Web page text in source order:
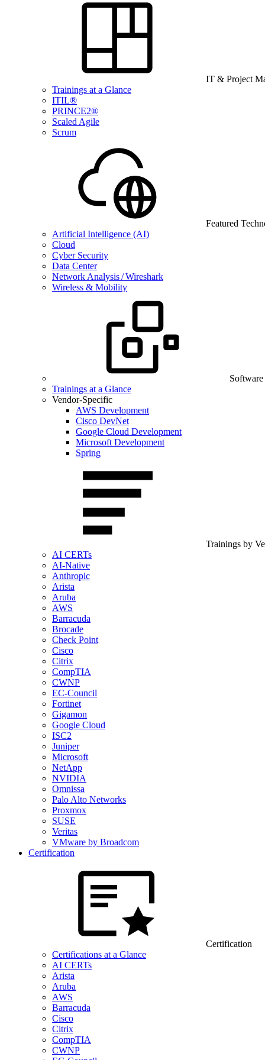
IT & Project
Trainings at a Glance
ITIL®
PRINCE2®
Scaled Agile
Scrum
Featured
Artificial Intelligence (AI)
Cloud
Cyber Security
Data Center
Network Analysis / Wireshark
Wireless & Mobility
Trainings at a Glance
Vendor-Specific
AWS Development
Cisco DevNet
Google Cloud Development
Microsoft Development
Spring
Trainings by
AI CERTs
AI-Native
Anthropic
Arista
Aruba
AWS
Barracuda
Brocade
Check Point
Cisco
Citrix
CompTIA
CWNP
EC-Council
Fortinet
Gigamon
Google Cloud
ISC2
Juniper
Microsoft
NetApp
NVIDIA
Omnissa
Palo Alto Networks
Proxmox
SUSE
Veritas
VMware by Broadcom
Certification
Certification
Certifications at a Glance
AI CERTs
Arista
Aruba
AWS
Barracuda
Cisco
Citrix
CompTIA
CWNP